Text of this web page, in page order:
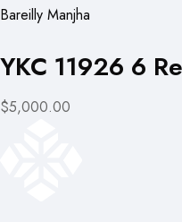
Bareilly Manjha
YKC 11926 6
$5,000.00